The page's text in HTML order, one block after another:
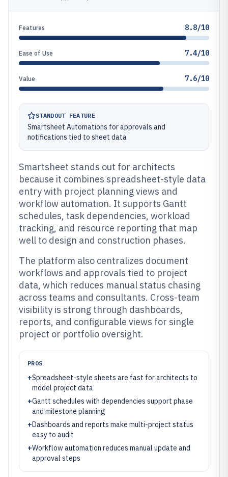
Features 8.8/10
Ease of Use 7.4/10
Value 7.6/10
STANDOUT FEATURE
Smartsheet Automations for approvals and
notifications tied to sheet data
Smartsheet stands out for architects
because it combines spreadsheet-style data
entry with project planning views and
workflow automation. It supports Gantt
schedules, task dependencies, workload
tracking, and resource reporting that map
well to design and construction phases.
The platform also centralizes document
workflows and approvals tied to project
data, which reduces manual status chasing
across teams and consultants. Cross-team
visibility is strong through dashboards,
reports, and configurable views for single
project or portfolio oversight.
PROS
+Spreadsheet-style sheets are fast for architects to
model project data
+Gantt schedules with dependencies support phase
and milestone planning
+Dashboards and reports make multi-project status
easy to audit
+Workflow automation reduces manual update and
approval steps